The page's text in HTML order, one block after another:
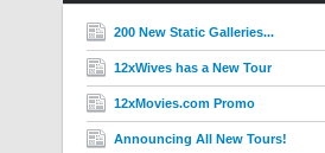
200 New Static Galleries...
12xWives has a New Tour
12xMovies.com Promo
Announcing All New Tours!